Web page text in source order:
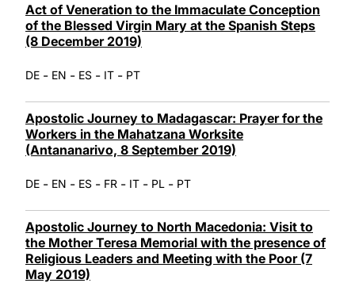
Act of Veneration to the Immaculate Conception
of the Blessed Virgin Mary at the Spanish Steps
(8 December 2019)
DE - EN - ES - IT - PT
Apostolic Journey to Madagascar: Prayer for the
Workers in the Mahatzana Worksite
(Antananarivo, 8 September 2019)
DE - EN - ES - FR - IT - PL - PT
Apostolic Journey to North Macedonia: Visit to
the Mother Teresa Memorial with the presence of
Religious Leaders and Meeting with the Poor (7
May 2019)